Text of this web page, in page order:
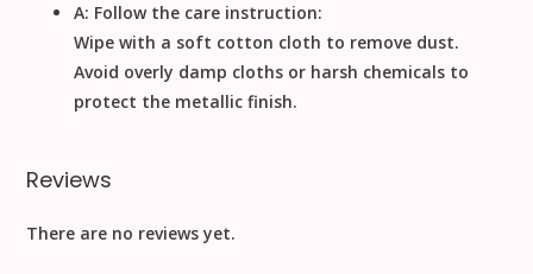
A: Follow the care instruction:
Wipe with a soft cotton cloth to remove dust.
Avoid overly damp cloths or harsh chemicals to
protect the metallic finish.
Reviews
There are no reviews yet.